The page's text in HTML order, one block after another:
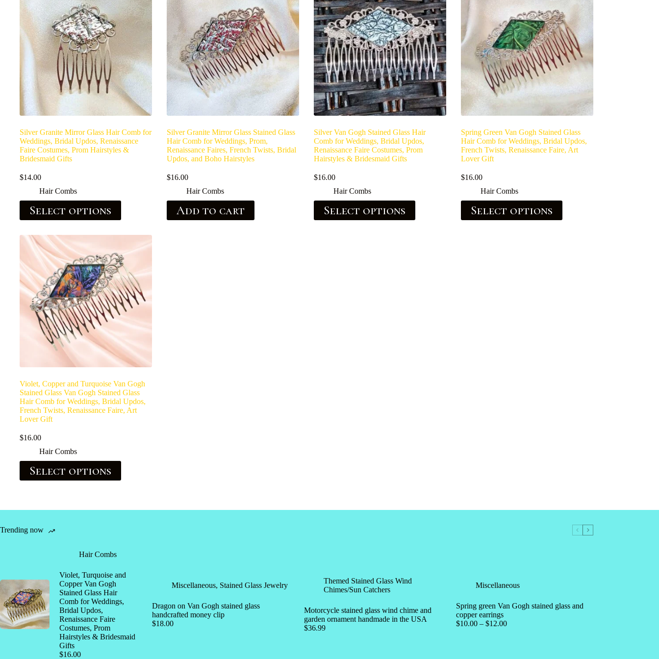
Silver Granite Mirror Glass Hair Comb for
Weddings, Bridal Updos, Renaissance
Faire Costumes, Prom Hairstyles &
Bridesmaid Gifts
$14.00
Hair Combs
Select options
Silver Granite Mirror Glass Stained Glass
Hair Comb for Weddings, Prom,
Renaissance Faires, French Twists, Bridal
Updos, and Boho Hairstyles
$16.00
Hair Combs
Add to cart
Silver Van Gogh Stained Glass Hair
Comb for Weddings, Bridal Updos,
Renaissance Faire Costumes, Prom
Hairstyles & Bridesmaid Gifts
$16.00
Hair Combs
Select options
Spring Green Van Gogh Stained Glass
Hair Comb for Weddings, Bridal Updos,
French Twists, Renaissance Faire, Art
Lover Gift
$16.00
Hair Combs
Select options
Violet, Copper and Turquoise Van Gogh
Stained Glass Van Gogh Stained Glass
Hair Comb for Weddings, Bridal Updos,
French Twists, Renaissance Faire, Art
Lover Gift
$16.00
Hair Combs
Select options
Trending now
Hair Combs
Violet, Turquoise and
Copper Van Gogh
Stained Glass Hair
Comb for Weddings,
Bridal Updos,
Renaissance Faire
Costumes, Prom
Hairstyles & Bridesmaid
Gifts
$16.00
Miscellaneous, Stained Glass Jewelry
Dragon on Van Gogh stained glass
handcrafted money clip
$18.00
Themed Stained Glass Wind
Chimes/Sun Catchers
Motorcycle stained glass wind chime and
garden ornament handmade in the USA
$36.99
Miscellaneous
Spring green Van Gogh stained glass and
copper earrings
$10.00 – $12.00